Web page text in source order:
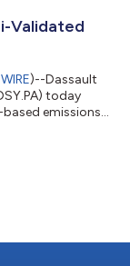
year AI-
Validated
)--Dassault
today
emissions
to meaningful
Dassault